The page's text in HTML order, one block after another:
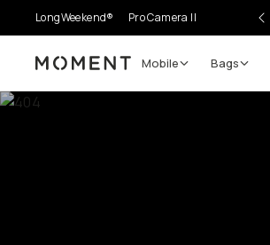
LongWeekend® Pro Camera II
Moment Mobile Bags